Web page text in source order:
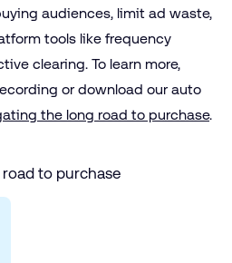
audiences, limit ad waste,
tools like frequency
clearing. To learn more,
or download our auto
the long road to purchase.
to purchase